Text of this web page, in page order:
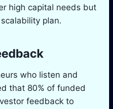
high capital needs but
plan.
who listen and
that 80% of funded
feedback to